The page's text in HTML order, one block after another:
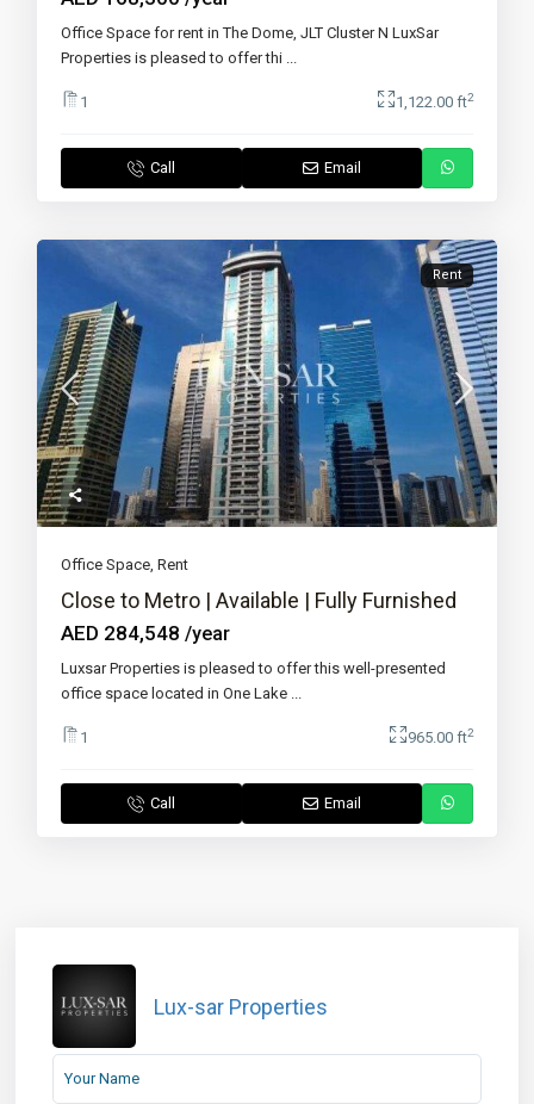
Office Space for rent in The Dome, JLT Cluster N LuxSar
Properties is pleased to offer thi ...
1 1,122.00 ft2
Call Email
Rent
Office Space,Rent
Close to Metro | Available | Fully Furnished
AED 284,548/year
Luxsar Properties is pleased to offer this well-presented
office space located in One Lake ...
1 965.00 ft2
Call Email
Lux-sar Properties